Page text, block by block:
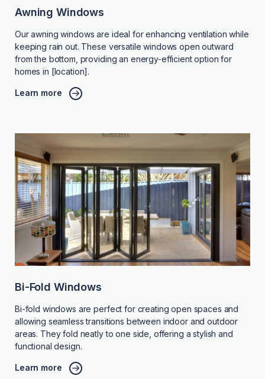
Awning Windows
Our awning windows are ideal for enhancing ventilation while
keeping rain out. These versatile windows open outward
from the bottom, providing an energy-efficient option for
homes in [location].
Learn more
Bi-Fold Windows
Bi-fold windows are perfect for creating open spaces and
allowing seamless transitions between indoor and outdoor
areas. They fold neatly to one side, offering a stylish and
functional design.
Learn more